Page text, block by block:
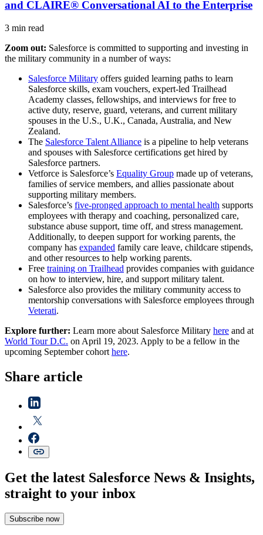
and CLAIRE® Conversational AI to the Enterprise
3 min read
Zoom out: Salesforce is committed to supporting and investing in
the military community in a number of ways:
Salesforce Military offers guided learning paths to learn
Salesforce skills, exam vouchers, expert-led Trailhead
Academy classes, fellowships, and interviews for free to
active duty, reserve, guard, veterans, and current military
spouses in the U.S., U.K., Canada, Australia, and New
Zealand.
The Salesforce Talent Alliance is a pipeline to help veterans
and spouses with Salesforce certifications get hired by
Salesforce partners.
Vetforce is Salesforce’s Equality Group made up of veterans,
families of service members, and allies passionate about
supporting military members.
Salesforce’s five-pronged approach to mental health supports
employees with therapy and coaching, personalized care,
substance abuse support, time off, and stress management.
Additionally, to deepen support for working parents, the
company has expanded family care leave, childcare stipends,
and other resources to help working parents.
Free training on Trailhead provides companies with guidance
on how to interview, hire, and support military talent.
Salesforce also provides the military community access to
mentorship conversations with Salesforce employees through
Veterati.
Explore further: Learn more about Salesforce Military here and at
World Tour D.C. on April 19, 2023. Apply to be a fellow in the
upcoming September cohort here.
Share article
Get the latest Salesforce News & Insights,
straight to your inbox
Subscribe now